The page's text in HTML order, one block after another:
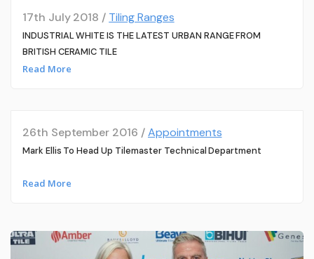
17th July 2018 / Tiling Ranges
INDUSTRIAL WHITE IS THE LATEST URBAN RANGE FROM
BRITISH CERAMIC TILE
Read More
26th September 2016 /Appointments
Mark Ellis To Head Up Tilemaster Technical Department
Read More